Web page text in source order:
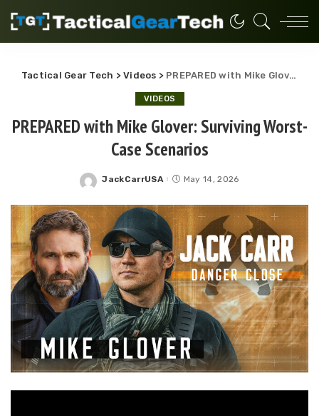
Tactical Gear Tech >Videos > PREPARED with Mike Glover: Surviving Worst-Case Scenarios
VIDEOS
PREPARED with Mike Glover: Surviving Worst-
Case Scenarios
Posted
JackCarrUSA May 14, 2026